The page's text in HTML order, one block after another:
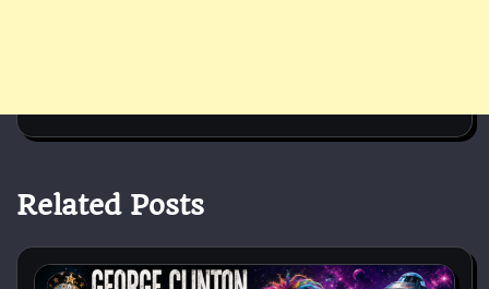
Related Posts